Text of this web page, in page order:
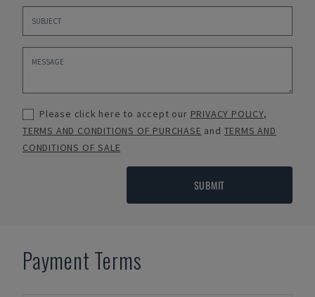
Please click here to accept our PRIVACY POLICY,
TERMS AND CONDITIONS OF PURCHASE and TERMS AND
CONDITIONS OF SALE
SUBMIT
Payment Terms